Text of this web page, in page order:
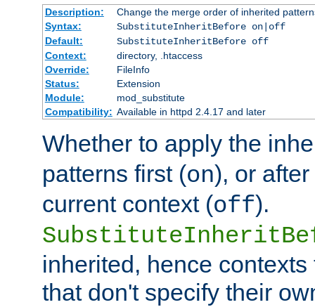
Description:
Change the merge order of inherited
Syntax:
SubstituteInheritBefore on|off
Default:
SubstituteInheritBefore off
Context:
directory, .htaccess
Override:
FileInfo
Status:
Extension
Module:
mod_substitute
Compatibility: Available in httpd 2.4.17 and later
Whether to apply the
patterns first (on), or
current context (off).
inherited, hence
that don't specify their